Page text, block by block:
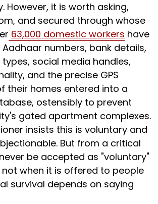
However, it is worth asking,
and secured through whose
63,000 domestic workers have
numbers, bank details,
types, social media handles,
and the precise GPS
their homes entered into a
ostensibly to prevent
gated apartment complexes.
insists this is voluntary and
But from a critical
be accepted as "voluntary"
when it is offered to people
survival depends on saying